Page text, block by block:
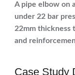
A pipe elbow on
under 22 bar
22mm thickness
and
Case Study